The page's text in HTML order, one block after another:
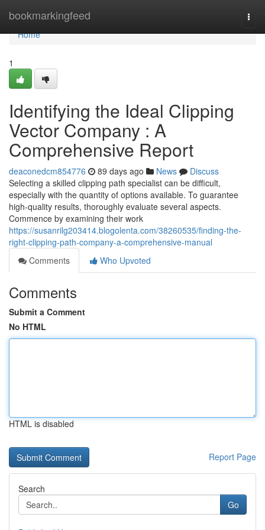
bookmarkingfeed
Home
Home
1
Identifying the Ideal Clipping
Vector Company : A
Comprehensive Report
deaconedcm854776 89 days ago News
Discuss
Selecting a skilled clipping path specialist can be difficult,
especially with the quantity of options available. To guarantee
high-quality results, thoroughly evaluate several aspects.
Commence by examining their work
https://susanrilg203414.blogolenta.com/38260535/finding-the-
right-clipping-path-company-a-comprehensive-manual
Comments
Who Upvoted
Comments
Submit a Comment
No HTML
HTML is disabled
Report Page
Search
Go